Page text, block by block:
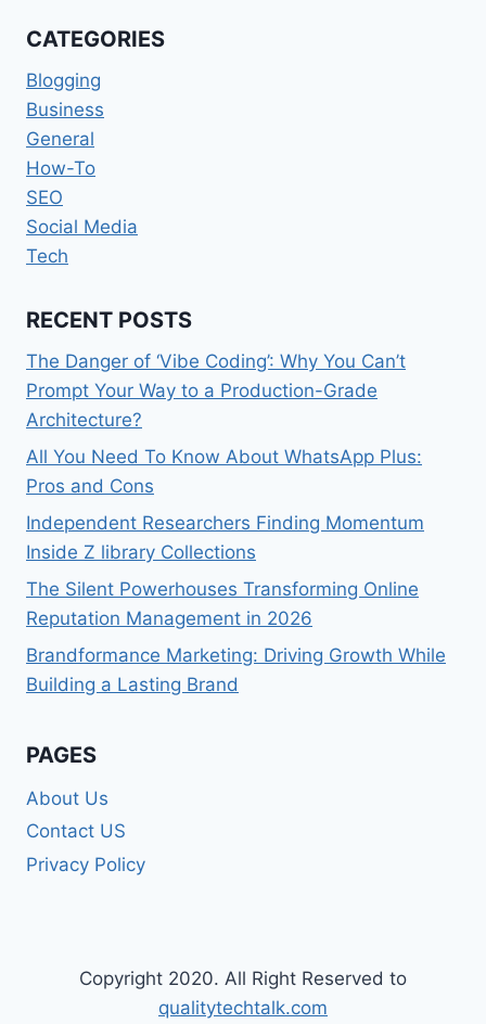
CATEGORIES
Blogging
Business
General
How-To
SEO
Social Media
Tech
RECENT POSTS
The Danger of ‘Vibe Coding’: Why You Can’t
Prompt Your Way to a Production-Grade
Architecture?
All You Need To Know About WhatsApp Plus:
Pros and Cons
Independent Researchers Finding Momentum
Inside Z library Collections
The Silent Powerhouses Transforming Online
Reputation Management in 2026
Brandformance Marketing: Driving Growth While
Building a Lasting Brand
PAGES
About Us
Contact US
Privacy Policy
Copyright 2020. All Right Reserved to
qualitytechtalk.com